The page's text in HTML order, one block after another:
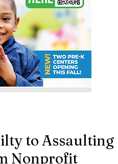
to Assaulting
Nonprofit